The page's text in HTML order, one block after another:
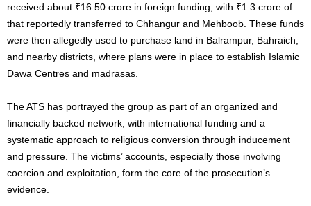
received about ₹16.50 crore in foreign funding, with ₹1.3 crore of
that reportedly transferred to Chhangur and Mehboob. These funds
were then allegedly used to purchase land in Balrampur, Bahraich,
and nearby districts, where plans were in place to establish Islamic
Dawa Centres and madrasas.
The ATS has portrayed the group as part of an organized and
financially backed network, with international funding and a
systematic approach to religious conversion through inducement
and pressure. The victims’ accounts, especially those involving
coercion and exploitation, form the core of the prosecution’s
evidence.